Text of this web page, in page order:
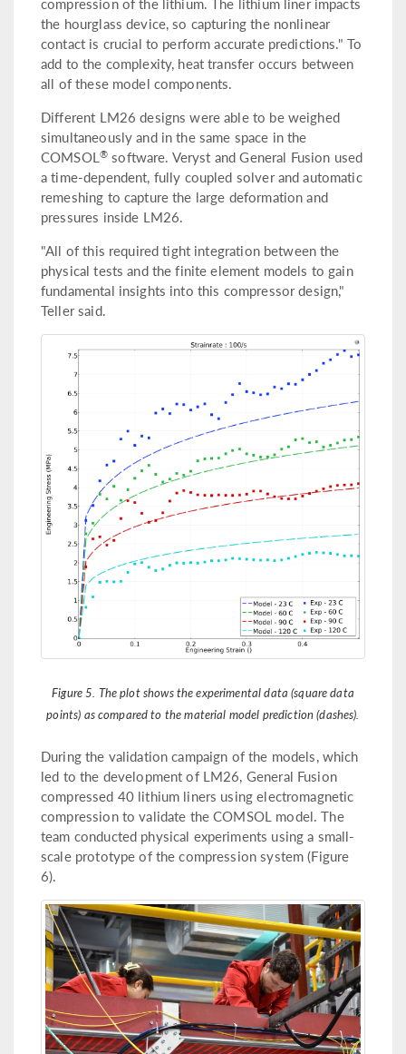
the hourglass device, so capturing the nonlinear
contact is crucial to perform accurate predictions." To
add to the complexity, heat transfer occurs between
all of these model components.
Different LM26 designs were able to be weighed
simultaneously and in the same space in the
COMSOL® software. Veryst and General Fusion used
a time-dependent, fully coupled solver and automatic
remeshing to capture the large deformation and
pressures inside LM26.
"All of this required tight integration between the
physical tests and the finite element models to gain
fundamental insights into this compressor design,"
Teller said.
Figure 5. The plot shows the experimental data (square data
points) as compared to the material model prediction (dashes).
During the validation campaign of the models, which
led to the development of LM26, General Fusion
compressed 40 lithium liners using electromagnetic
compression to validate the COMSOL model. The
team conducted physical experiments using a small-
scale prototype of the compression system (Figure
6).